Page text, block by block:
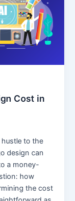
Cost in
hustle to the
design can
a money-
how
the cost